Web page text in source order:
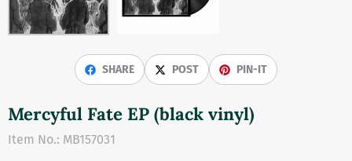
SHARE POST PIN-IT
Mercyful Fate EP (black vinyl)
Item No.: MB157031